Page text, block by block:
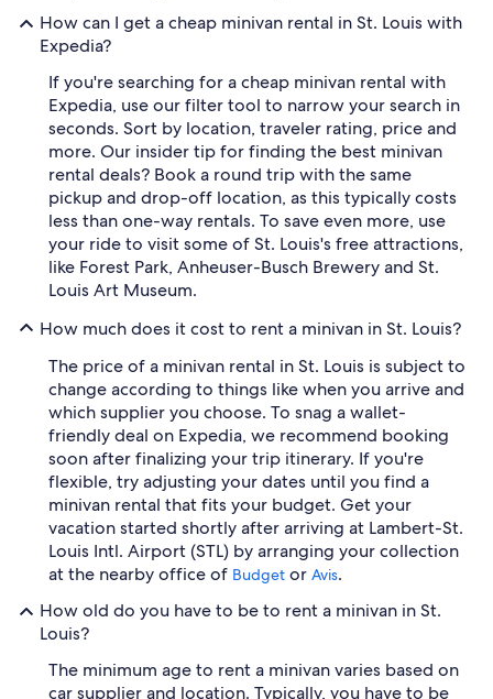
How can I get a cheap minivan rental in St. Louis with
Expedia?
If you're searching for a cheap minivan rental with
Expedia, use our filter tool to narrow your search in
seconds. Sort by location, traveler rating, price and
more. Our insider tip for finding the best minivan
rental deals? Book a round trip with the same
pickup and drop-off location, as this typically costs
less than one-way rentals. To save even more, use
your ride to visit some of St. Louis's free attractions,
like Forest Park, Anheuser-Busch Brewery and St.
Louis Art Museum.
How much does it cost to rent a minivan in St. Louis?
The price of a minivan rental in St. Louis is subject to
change according to things like when you arrive and
which supplier you choose. To snag a wallet-
friendly deal on Expedia, we recommend booking
soon after finalizing your trip itinerary. If you're
flexible, try adjusting your dates until you find a
minivan rental that fits your budget. Get your
vacation started shortly after arriving at Lambert-St.
Louis Intl. Airport (STL) by arranging your collection
at the nearby office of Budget or Avis.
How old do you have to be to rent a minivan in St.
Louis?
The minimum age to rent a minivan varies based on
car supplier and location. Typically, you have to be